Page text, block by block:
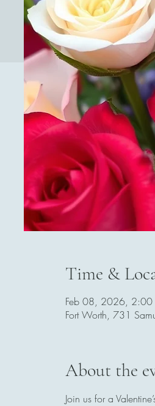
Time &
Feb 08, 2026, 2:00
Fort Worth, 731
About the
Join us for a